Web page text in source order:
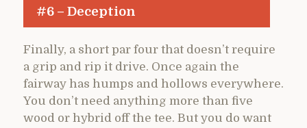
#6 – Deception
Finally, a short par four that doesn’t require
a grip and rip it drive. Once again the
fairway has humps and hollows everywhere.
You don’t need anything more than five
wood or hybrid off the tee. But you do want